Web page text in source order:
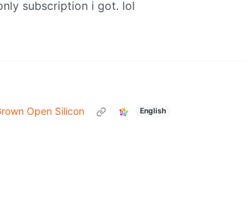
subscription i got. lol
Open Silicon
English